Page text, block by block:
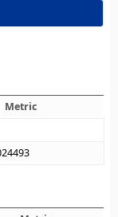
Metric